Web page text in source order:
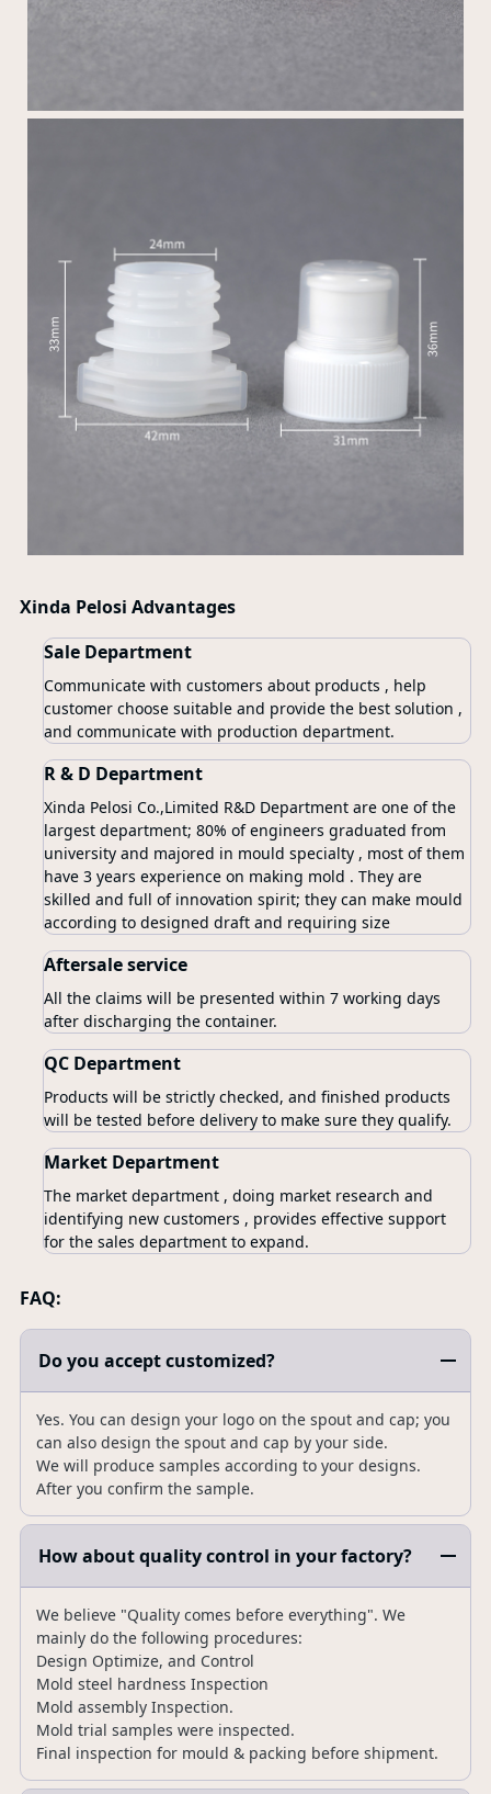
Xinda Pelosi Advantages
Sale Department
Communicate with customers about products , help
customer choose suitable and provide the best solution ,
and communicate with production department.
R & D Department
Xinda Pelosi Co.,Limited R&D Department are one of the
largest department; 80% of engineers graduated from
university and majored in mould specialty , most of them
have 3 years experience on making mold . They are
skilled and full of innovation spirit; they can make mould
according to designed draft and requiring size
Aftersale service
All the claims will be presented within 7 working days
after discharging the container.
QC Department
Products will be strictly checked, and finished products
will be tested before delivery to make sure they qualify.
Market Department
The market department , doing market research and
identifying new customers , provides effective support
for the sales department to expand.
FAQ:
Do you accept customized?
Yes. You can design your logo on the spout and cap; you
can also design the spout and cap by your side.
We will produce samples according to your designs.
After you confirm the sample.
How about quality control in your factory?
We believe "Quality comes before everything". We
mainly do the following procedures:
Design Optimize, and Control
Mold steel hardness Inspection
Mold assembly Inspection.
Mold trial samples were inspected.
Final inspection for mould & packing before shipment.